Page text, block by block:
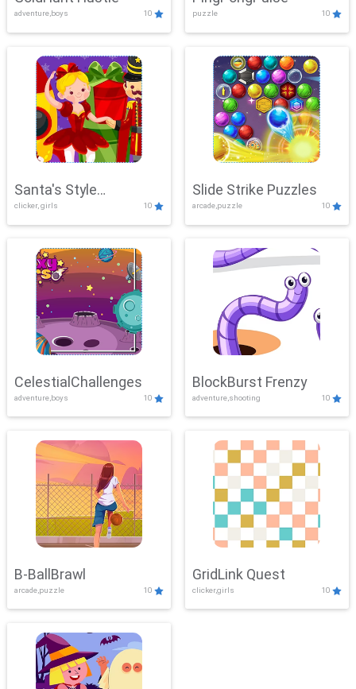
adventure,boys 10 puzzle 10
Santa's Style
Showdown
clicker, girls 10
Slide Strike Puzzles
arcade,puzzle 10
CelestialChallenges
adventure,boys 10
BlockBurst Frenzy
adventure,shooting 10
B-BallBrawl
arcade,puzzle 10
GridLink Quest
clicker,girls 10